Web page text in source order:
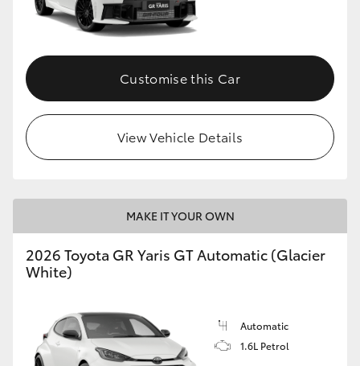
HiLux GVM Upgrade Option
Our Stock
Toyota Warranty Advantage
Customise this Car
View Vehicle Details
MAKE IT YOUR OWN
2026 Toyota GR Yaris GT Automatic (Glacier
White)
Automatic
1.6L Petrol